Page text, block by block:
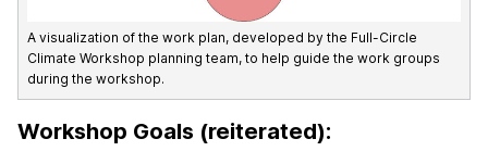
A visualization of the work plan, developed by the Full-Circle
Climate Workshop planning team, to help guide the work groups
during the workshop.
Workshop Goals (reiterated):